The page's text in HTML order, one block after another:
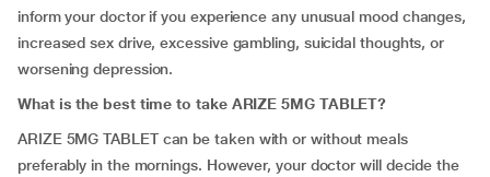
inform your doctor if you experience any unusual mood changes,
increased sex drive, excessive gambling, suicidal thoughts, or
worsening depression.
What is the best time to take ARIZE 5MG TABLET?
ARIZE 5MG TABLET can be taken with or without meals
preferably in the mornings. However, your doctor will decide the